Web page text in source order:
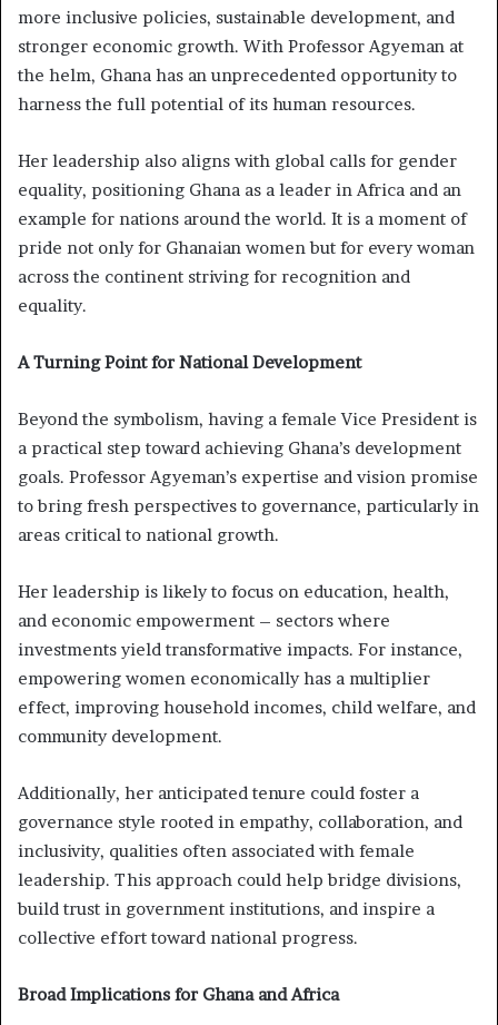
more inclusive policies, sustainable development, and
stronger economic growth. With Professor Agyeman at
the helm, Ghana has an unprecedented opportunity to
harness the full potential of its human resources.
Her leadership also aligns with global calls for gender
equality, positioning Ghana as a leader in Africa and an
example for nations around the world. It is a moment of
pride not only for Ghanaian women but for every woman
across the continent striving for recognition and
equality.
A Turning Point for National Development
Beyond the symbolism, having a female Vice President is
a practical step toward achieving Ghana’s development
goals. Professor Agyeman’s expertise and vision promise
to bring fresh perspectives to governance, particularly in
areas critical to national growth.
Her leadership is likely to focus on education, health,
and economic empowerment – sectors where
investments yield transformative impacts. For instance,
empowering women economically has a multiplier
effect, improving household incomes, child welfare, and
community development.
Additionally, her anticipated tenure could foster a
governance style rooted in empathy, collaboration, and
inclusivity, qualities often associated with female
leadership. This approach could help bridge divisions,
build trust in government institutions, and inspire a
collective effort toward national progress.
Broad Implications for Ghana and Africa